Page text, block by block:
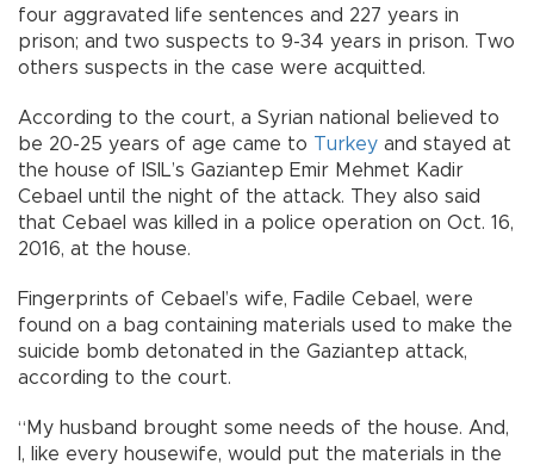
four aggravated life sentences and 227 years in
prison; and two suspects to 9-34 years in prison. Two
others suspects in the case were acquitted.
According to the court, a Syrian national believed to
be 20-25 years of age came to Turkey and stayed at
the house of ISIL’s Gaziantep Emir Mehmet Kadir
Cebael until the night of the attack. They also said
that Cebael was killed in a police operation on Oct. 16,
2016, at the house.
Fingerprints of Cebael’s wife, Fadile Cebael, were
found on a bag containing materials used to make the
suicide bomb detonated in the Gaziantep attack,
according to the court.
“My husband brought some needs of the house. And,
I, like every housewife, would put the materials in the